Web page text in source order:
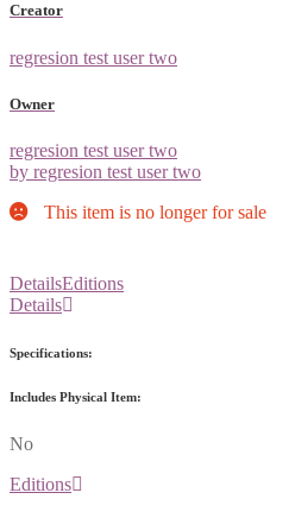
Creator
regresion test user two
Owner
regresion test user two
by regresion test user two
This item is no longer for sale
DetailsEditions
Details
Specifications:
Includes Physical Item:
No
Editions